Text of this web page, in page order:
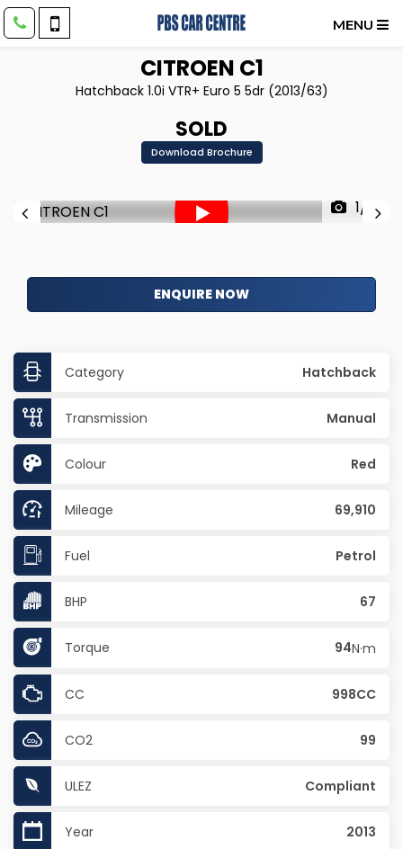
MENU
CITROEN C1
Hatchback 1.0i VTR+ Euro 5 5dr (2013/63)
SOLD
Download Brochure
1/61
ENQUIRE NOW
Category Hatchback
Transmission Manual
Colour Red
Mileage 69,910
Fuel Petrol
BHP 67
Torque 94N·m
CC 998CC
CO2 99
ULEZ Compliant
Year 2013